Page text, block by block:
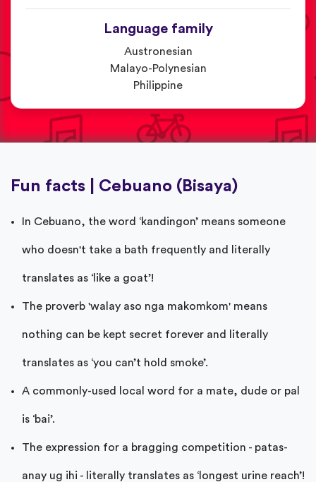
Language family
Austronesian
Malayo-Polynesian
Philippine
Fun facts | Cebuano (Bisaya)
In Cebuano, the word ‘kandingon’ means someone
who doesn't take a bath frequently and literally
translates as ‘like a goat’!
The proverb 'walay aso nga makomkom' means
nothing can be kept secret forever and literally
translates as ‘you can’t hold smoke’.
A commonly-used local word for a mate, dude or pal
is ‘bai’.
The expression for a bragging competition - patas-
anay ug ihi - literally translates as ‘longest urine reach’!